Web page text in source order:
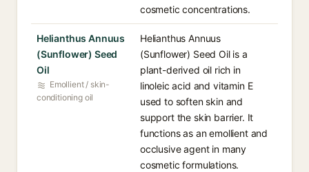
cosmetic concentrations.
Helianthus Annuus
(Sunflower) Seed
Oil
Emollient / skin-
conditioning oil
Helianthus Annuus
(Sunflower) Seed Oil is a
plant-derived oil rich in
linoleic acid and vitamin E
used to soften skin and
support the skin barrier. It
functions as an emollient and
occlusive agent in many
cosmetic formulations.